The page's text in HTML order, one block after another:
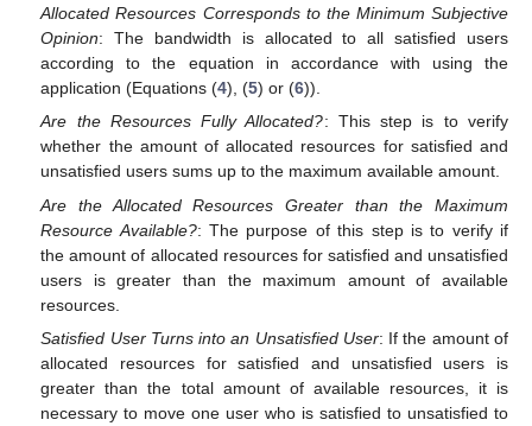
Allocated Resources Corresponds to the Minimum Subjective
Opinion: The bandwidth is allocated to all satisfied users
according to the equation in accordance with using the
application (Equations (4), (5) or (6)).
Are the Resources Fully Allocated?: This step is to verify
whether the amount of allocated resources for satisfied and
unsatisfied users sums up to the maximum available amount.
Are the Allocated Resources Greater than the Maximum
Resource Available?: The purpose of this step is to verify if
the amount of allocated resources for satisfied and unsatisfied
users is greater than the maximum amount of available
resources.
Satisfied User Turns into an Unsatisfied User: If the amount of
allocated resources for satisfied and unsatisfied users is
greater than the total amount of available resources, it is
necessary to move one user who is satisfied to unsatisfied to